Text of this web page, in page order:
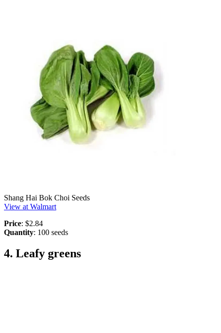
Shang Hai Bok Choi Seeds
View at Walmart
Price: $2.84
Quantity: 100 seeds
4. Leafy greens